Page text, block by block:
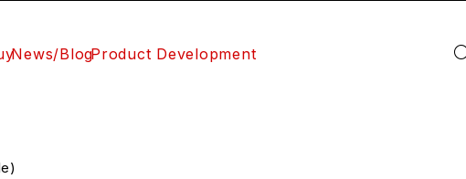
News/BlogProduct Development